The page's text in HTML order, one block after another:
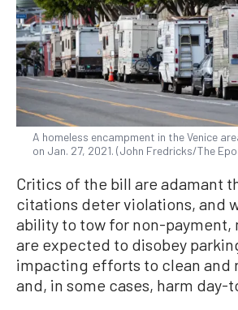
A homeless encampment in the Venice
on Jan. 27, 2021. (John Fredricks/The
Critics of the bill are adamant
citations deter violations, and
ability to tow for non-payment,
are expected to disobey
impacting efforts to clean and
and, in some cases, harm day-